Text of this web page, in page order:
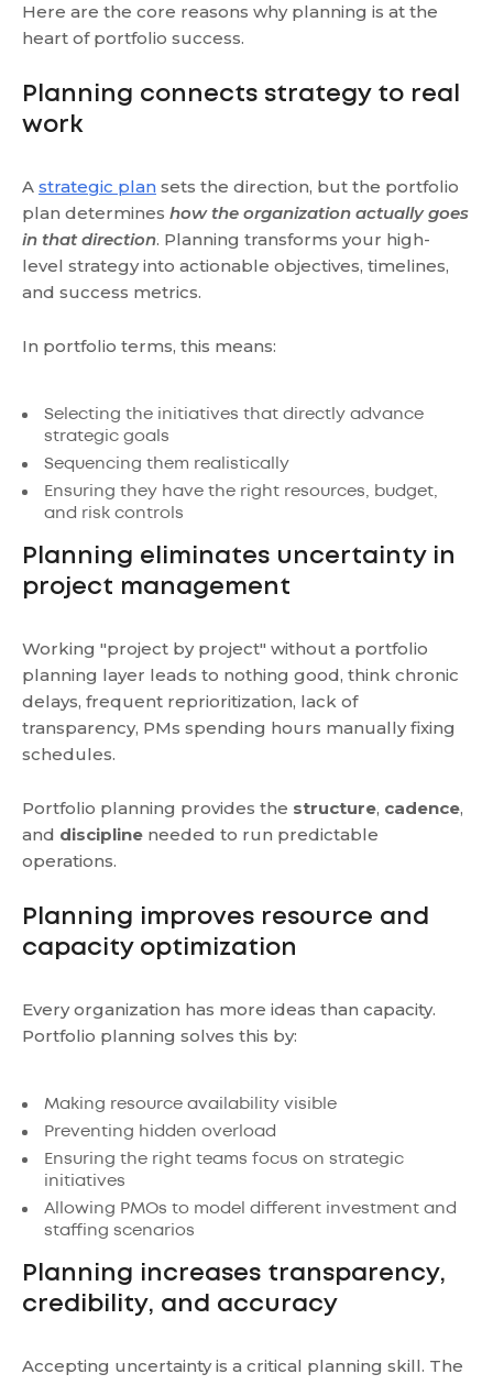
Here are the core reasons why planning is at the
heart of portfolio success.
Planning connects strategy to real
work
A strategic plan sets the direction, but the portfolio
plan determines how the organization actually goes
in that direction. Planning transforms your high-
level strategy into actionable objectives, timelines,
and success metrics.
In portfolio terms, this means:
Selecting the initiatives that directly advance
strategic goals
Sequencing them realistically
Ensuring they have the right resources, budget,
and risk controls
Planning eliminates uncertainty in
project management
Working "project by project" without a portfolio
planning layer leads to nothing good, think chronic
delays, frequent reprioritization, lack of
transparency, PMs spending hours manually fixing
schedules.
Portfolio planning provides the structure, cadence,
and discipline needed to run predictable
operations.
Planning improves resource and
capacity optimization
Every organization has more ideas than capacity.
Portfolio planning solves this by:
Making resource availability visible
Preventing hidden overload
Ensuring the right teams focus on strategic
initiatives
Allowing PMOs to model different investment and
staffing scenarios
Planning increases transparency,
credibility, and accuracy
Accepting uncertainty is a critical planning skill. The